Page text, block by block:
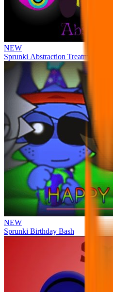
NEW
Sprunki Abstraction Treatment
NEW
Sprunki Birthday Bash